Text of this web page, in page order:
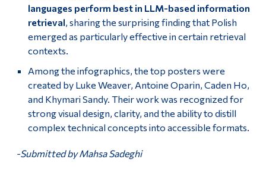
languages perform best in LLM-based information
retrieval, sharing the surprising finding that Polish
emerged as particularly effective in certain retrieval
contexts.
Among the infographics, the top posters were
created by Luke Weaver, Antoine Oparin, Caden Ho,
and Khymari Sandy. Their work was recognized for
strong visual design, clarity, and the ability to distill
complex technical concepts into accessible formats.
-Submitted by Mahsa Sadeghi